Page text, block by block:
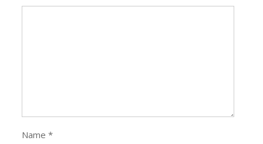
Name*